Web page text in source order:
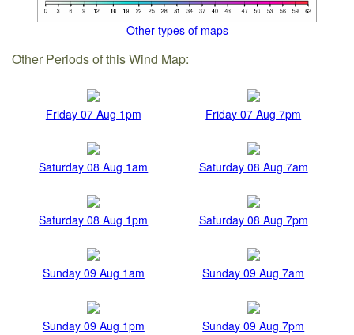
Other types of maps
Other Periods of this Wind Map:
Friday 07 Aug 1pm Friday 07 Aug 7pm
Saturday 08 Aug 1am Saturday 08 Aug 7am
Saturday 08 Aug 1pm Saturday 08 Aug 7pm
Sunday 09 Aug 1am Sunday 09 Aug 7am
Sunday 09 Aug 1pm Sunday 09 Aug 7pm